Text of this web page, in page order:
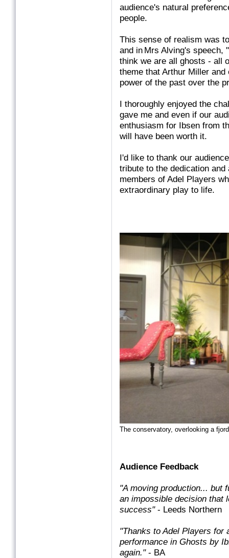
audience's natural
people.
This sense of realism was
and in Mrs Alving's
think we are all ghosts - all
theme that Arthur Miller
power of the past over the
I thoroughly enjoyed the
gave me and even if our
enthusiasm for Ibsen from
will have been worth it.
I'd like to thank our
tribute to the dedication
members of Adel Players
extraordinary play to life.
The conservatory, overlooking a fjord
Audience Feedback
"A moving production... but
an impossible decision that
success"- Leeds Northern
"Thanks to Adel Players for
performance in Ghosts by
again. "- BA